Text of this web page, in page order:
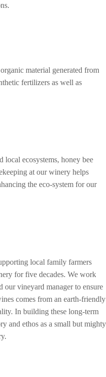
material generated from
fertilizers as well as
local ecosystems, honey bee
at our winery helps
the eco-system for our
local family farmers
for five decades. We work
vineyard manager to ensure
comes from an earth-friendly
In building these long-term
and ethos as a small but mighty